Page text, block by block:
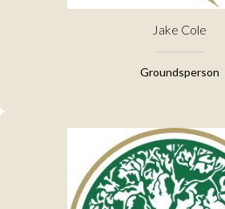
Jake Cole
Groundsperson